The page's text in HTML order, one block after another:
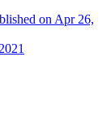
on Apr 26,